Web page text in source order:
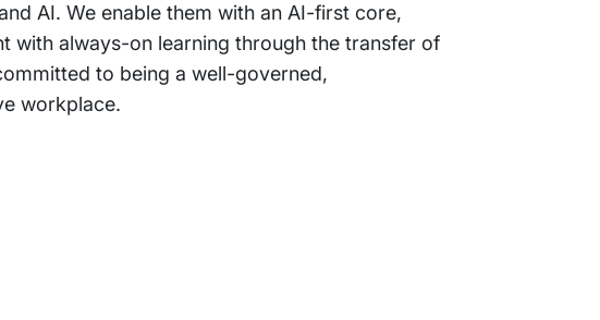
AI. We enable them with an AI-first core,
with always-on learning through the transfer of
to being a well-governed,
workplace.